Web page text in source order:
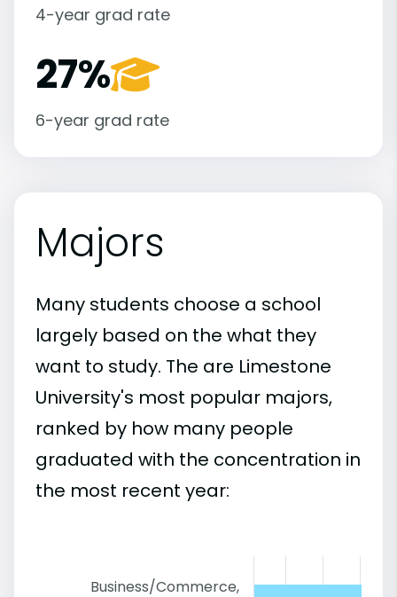
4-year grad rate
27%
6-year grad rate
Majors
Many students choose a school
largely based on the what they
want to study. The are Limestone
University's most popular majors,
ranked by how many people
graduated with the concentration in
the most recent year:
Business/Commerce,